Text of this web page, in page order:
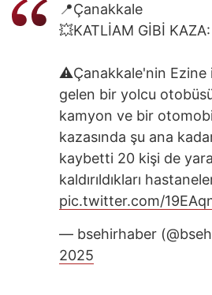
📍Çanakkale
💥KATLİAM GİBİ
⚠️Çanakkale'nin Ezine
gelen bir yolcu
kamyon ve bir
kazasında şu ana
kaybetti 20 kişi de
kaldırıldıkları
pic.twitter.com/
— bsehirhaber
2025